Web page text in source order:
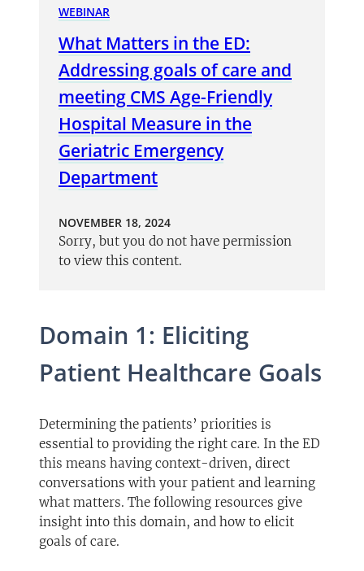
WEBINAR
What Matters in the ED:
Addressing goals of care and
meeting CMS Age-Friendly
Hospital Measure in the
Geriatric Emergency
Department
NOVEMBER 18, 2024
Sorry, but you do not have permission
to view this content.
Domain 1: Eliciting
Patient Healthcare Goals
Determining the patients’ priorities is
essential to providing the right care. In the ED
this means having context-driven, direct
conversations with your patient and learning
what matters. The following resources give
insight into this domain, and how to elicit
goals of care.